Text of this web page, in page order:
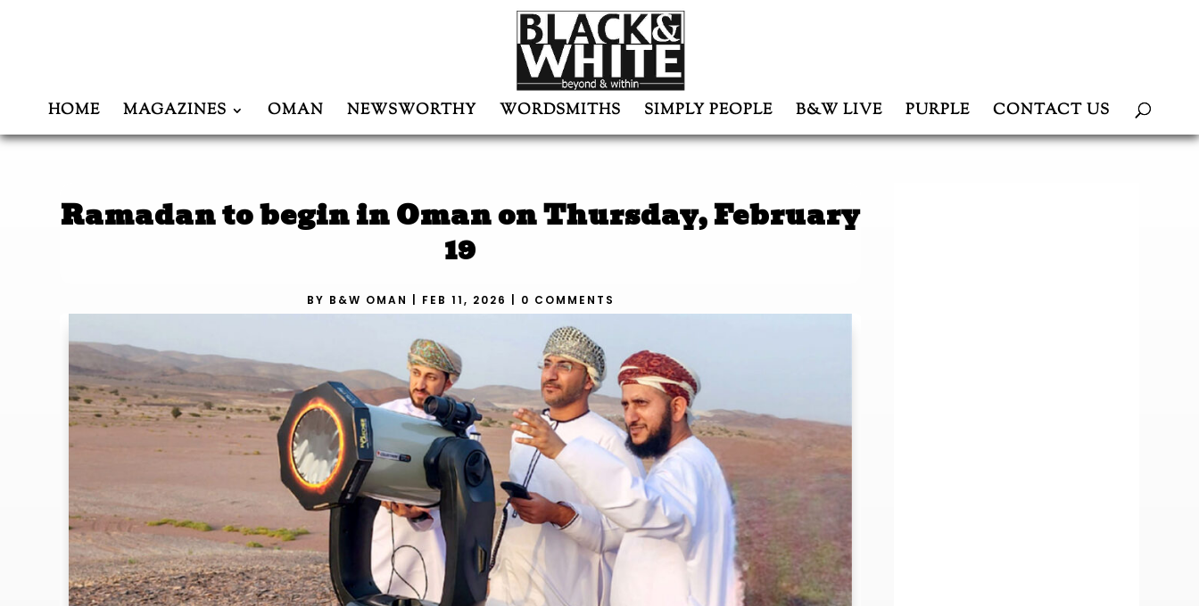
HOME MAGAZINES OMAN NEWSWORTHY WORDSMITHS SIMPLY PEOPLE B&W LIVE PURPLE CONTACT US
Ramadan to begin in Oman on Thursday, February
19
BY B&W OMAN FEB 11, 2026 0 COMMENTS